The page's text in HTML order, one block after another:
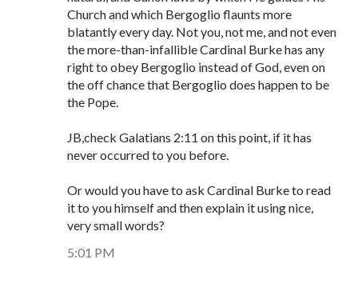
Church and which Bergoglio flaunts more
blatantly every day. Not you, not me, and not even
the more-than-infallible Cardinal Burke has any
right to obey Bergoglio instead of God, even on
the off chance that Bergoglio does happen to be
the Pope.
JB,check Galatians 2:11 on this point, if it has
never occurred to you before.
Or would you have to ask Cardinal Burke to read
it to you himself and then explain it using nice,
very small words?
5:01 PM